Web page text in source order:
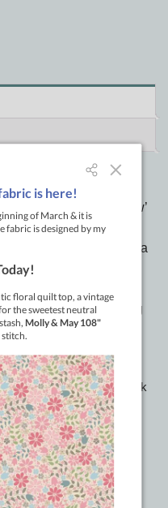
4 ‘Dove in the Window’
when they are joined
a paned window. Find a
a medium and small
like and then add
wonderful wall hanging
Once payment has been
Account’ page and click
pattern up to 3 times